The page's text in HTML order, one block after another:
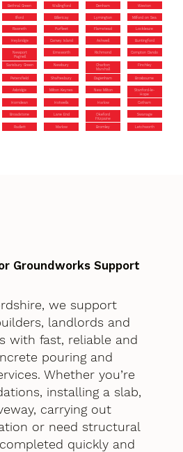
Bethnal Green Wallingford Denham Weston
Ilford Billericay Lymington Milford on Sea
Rawreth Purfleet Flamstead Lockleaze
Heybridge Canvey Island Ashwell Buntingford
Newport
Pagnell
Emsworth Richmond Compton Dando
Sarisbury Green Newbury
Charlton
Marshall
Finchley
Petersfield Shaftesbury Dagenham Broxbourne
Axbridge Milton Keynes New Milton
Stanford-le-
Hope
Horndean Hotwells Harlow Cotham
Broadstone Lane End
Okeford
Fitzpaine
Swanage
Radlett Marlow Bromley Letchworth
Groundworks Support
we support
landlords and
with fast, reliable and
pouring and
Whether you’re
installing a slab,
carrying out
or need structural
quickly and